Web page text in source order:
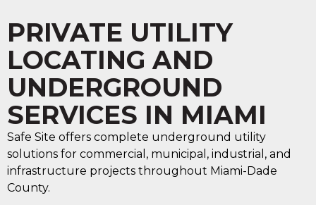
PRIVATE UTILITY
LOCATING AND
UNDERGROUND
SERVICES IN MIAMI
Safe Site offers complete underground utility
solutions for commercial, municipal, industrial, and
infrastructure projects throughout Miami-Dade
County.